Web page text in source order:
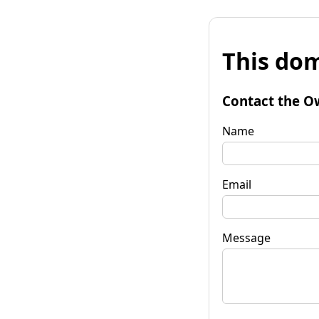
This
Contact the
Name
Email
Message